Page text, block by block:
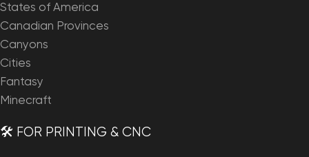
States of America
Canadian Provinces
Canyons
Cities
Fantasy
Minecraft
🛠️ FOR PRINTING & CNC